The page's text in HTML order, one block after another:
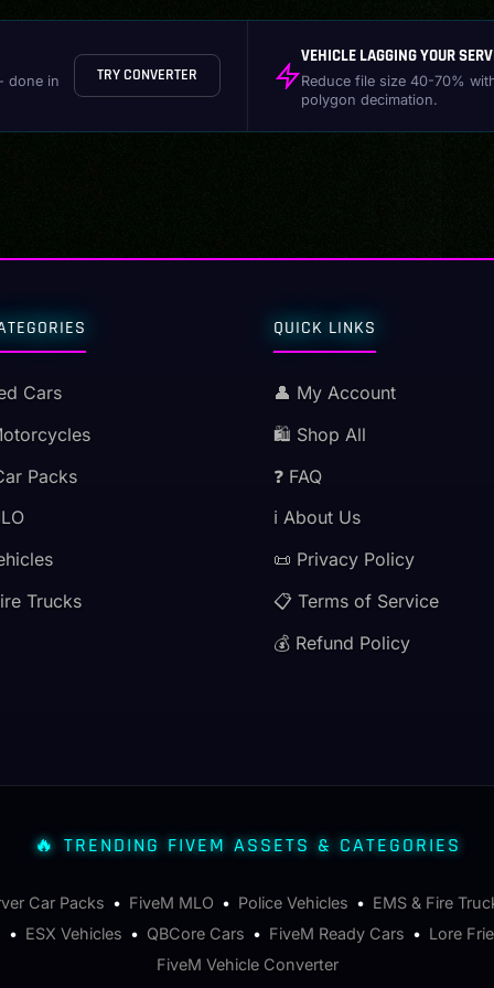
done in
TRY CONVERTER
VEHICLE LAGGING YOUR
Reduce file size 40-70%
polygon decimation.
Cars
Packs
Trucks
QUICK LINKS
👤 My Account
🛍️ Shop All
❓ FAQ
ℹ️ About Us
📜 Privacy Policy
📋 Terms of Service
💰 Refund Policy
🔥 TRENDING FIVEM ASSETS & CATEGORIES
Car Packs • FiveM MLO • Police Vehicles • EMS & Fire
• ESX Vehicles • QBCore Cars • FiveM Ready Cars • Lore
FiveM Vehicle Converter